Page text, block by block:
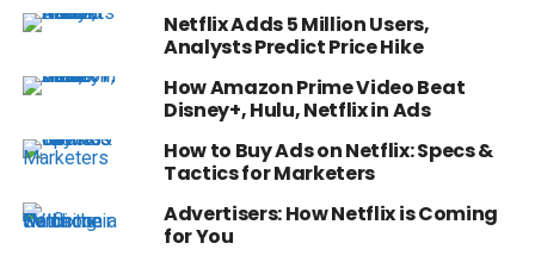
Netflix Adds 5 Million Users,
Analysts Predict Price Hike
How Amazon Prime Video Beat
Disney+, Hulu, Netflix in Ads
How to Buy Ads on Netflix: Specs &
Tactics for Marketers
Advertisers: How Netflix is Coming
for You